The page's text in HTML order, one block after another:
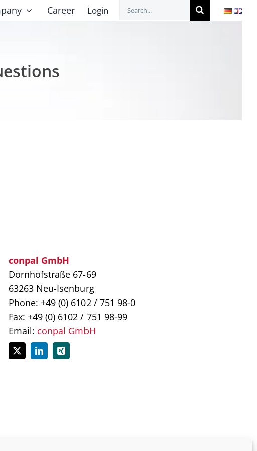
Career Login
for:
conpal GmbH
Dornhofstraße 67-69
63263 Neu-Isenburg
Phone: +49 (0) 6102 / 751 98-0
Fax: +49 (0) 6102 / 751 98-99
Email: conpal GmbH